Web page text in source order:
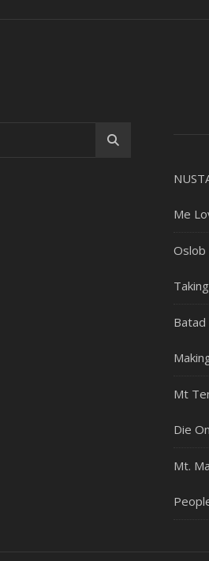
Me
Oslob
Batad
Mt
Die
Mt.